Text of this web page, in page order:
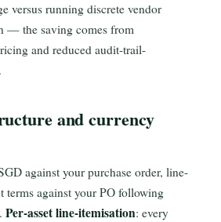
versus running discrete vendor
— the saving comes from
and reduced audit-trail-
and currency
against your purchase order, line-
terms against your PO following
Per-asset line-itemisation: every